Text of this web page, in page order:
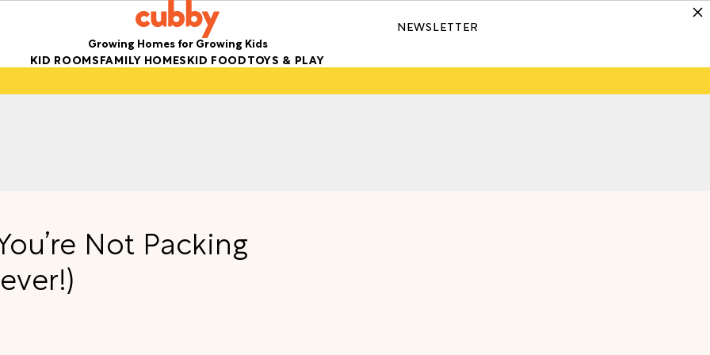
Growing Homes for Growing Kids
NEWSLETTER
KID ROOMSFAMILY HOMESKID FOODTOYS & PLAY
Not Packing